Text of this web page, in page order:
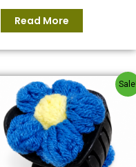
Read More
Original
price
was:
₹80.00.
Current
price
is:
₹60.00.